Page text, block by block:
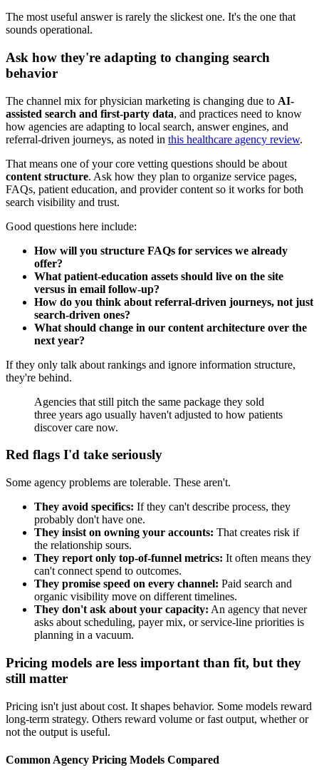
The most useful answer is rarely the slickest one. It's the one that
sounds operational.
Ask how they're adapting to changing search
behavior
The channel mix for physician marketing is changing due to AI-
assisted search and first-party data, and practices need to know
how agencies are adapting to local search, answer engines, and
referral-driven journeys, as noted in this healthcare agency review.
That means one of your core vetting questions should be about
content structure. Ask how they plan to organize service pages,
FAQs, patient education, and provider content so it works for both
search visibility and trust.
Good questions here include:
How will you structure FAQs for services we already
offer?
What patient-education assets should live on the site
versus in email follow-up?
How do you think about referral-driven journeys, not just
search-driven ones?
What should change in our content architecture over the
next year?
If they only talk about rankings and ignore information structure,
they're behind.
Agencies that still pitch the same package they sold
three years ago usually haven't adjusted to how patients
discover care now.
Red flags I'd take seriously
Some agency problems are tolerable. These aren't.
They avoid specifics: If they can't describe process, they
probably don't have one.
They insist on owning your accounts: That creates risk if
the relationship sours.
They report only top-of-funnel metrics: It often means they
can't connect spend to outcomes.
They promise speed on every channel: Paid search and
organic visibility move on different timelines.
They don't ask about your capacity: An agency that never
asks about scheduling, payer mix, or service-line priorities is
planning in a vacuum.
Pricing models are less important than fit, but they
still matter
Pricing isn't just about cost. It shapes behavior. Some models reward
long-term strategy. Others reward volume or fast output, whether or
not the output is useful.
Common Agency Pricing Models Compared